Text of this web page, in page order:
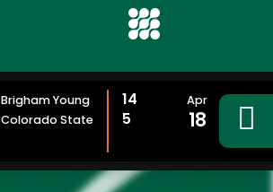
Brigham Young
Colorado State
14
5
Apr
18